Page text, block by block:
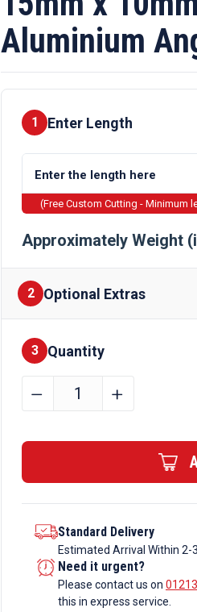
Aluminium
1 Enter Length
(Free Custom Cutting - Minimum
Approximately Weight
2 Optional Extras
Finishes
3 Quantity
15mm
quantity
﹣ ﹢
Standard Delivery
Estimated Arrival Within 2-
Need it urgent?
Please contact us on
this in express service.